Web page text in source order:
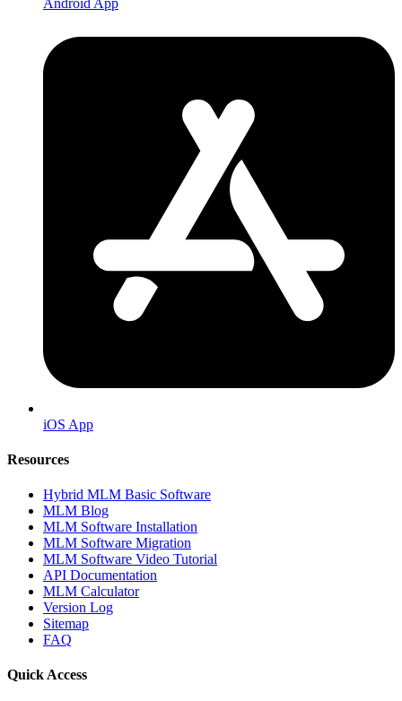
iOS App
Resources
Hybrid MLM Basic Software
MLM Blog
MLM Software Installation
MLM Software Migration
MLM Software Video Tutorial
API Documentation
MLM Calculator
Version Log
Sitemap
FAQ
Quick Access